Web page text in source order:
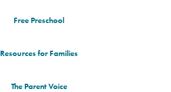
Free Preschool
Resources for Families
The Parent Voice